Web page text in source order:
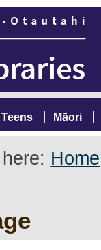
Teens Māori
Home